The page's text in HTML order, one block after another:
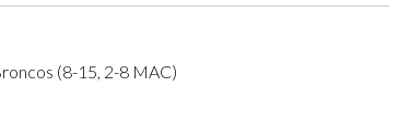
(8-15, 2-8 MAC)